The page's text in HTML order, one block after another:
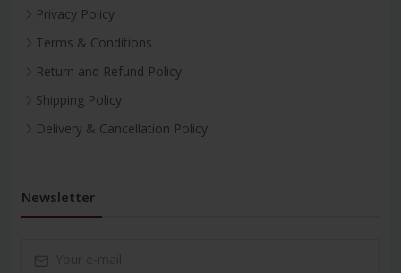
Privacy Policy
Terms & Conditions
Return and Refund Policy
Shipping Policy
Delivery & Cancellation Policy
Newsletter